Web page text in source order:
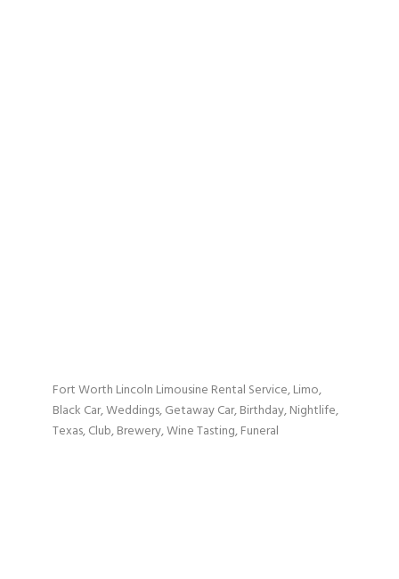
Fort Worth Lincoln Limousine Rental Service, Limo,
Black Car, Weddings, Getaway Car, Birthday, Nightlife,
Texas, Club, Brewery, Wine Tasting, Funeral